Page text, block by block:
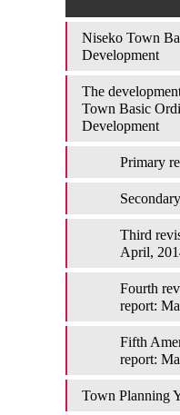
Niseko Town
Development
The
Town Basic
Development
Primary
Third
April,
Fourth
report:
Fifth
report:
Town Planning